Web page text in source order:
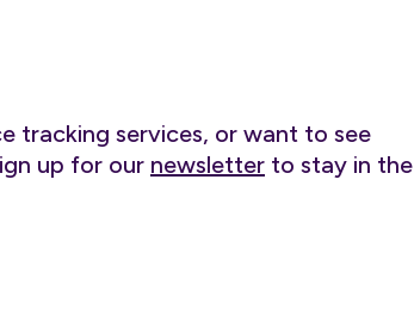
tracking services, or want to see
up for our newsletter to stay in the